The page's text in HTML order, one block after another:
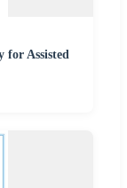
for Assisted